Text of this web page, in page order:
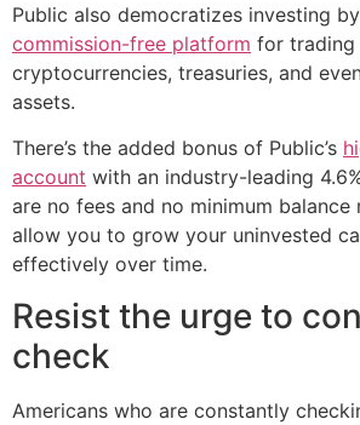
Public also democratizes investing
commission-free platform for trading
cryptocurrencies, treasuries, and
assets.
There’s the added bonus of Public’s
account with an industry-leading
are no fees and no minimum balance
allow you to grow your uninvested
effectively over time.
Resist the urge to
check
Americans who are constantly